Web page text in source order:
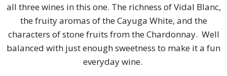
all three wines in this one. The richness of Vidal Blanc,
the fruity aromas of the Cayuga White, and the
characters of stone fruits from the Chardonnay. Well
balanced with just enough sweetness to make it a fun
everyday wine.